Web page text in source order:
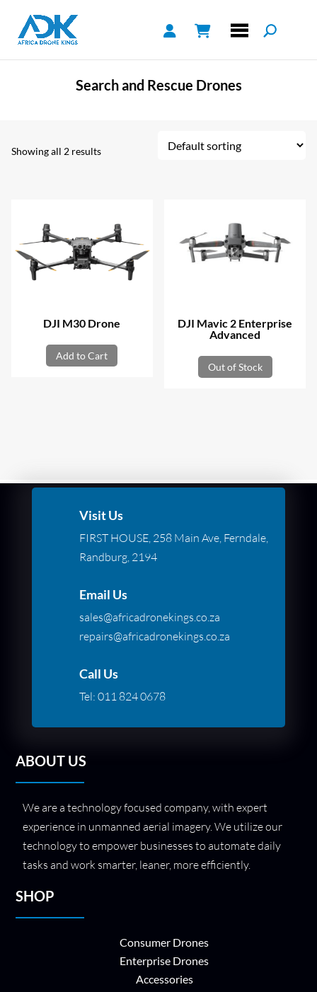
Search and Rescue Drones
Showing all 2 results
DJI M30 Drone
Add to Cart
DJI Mavic 2 Enterprise
Advanced
Out of Stock
Visit Us
FIRST HOUSE, 258 Main Ave, Ferndale,
Randburg, 2194
Email Us
sales@africadronekings.co.za
repairs@africadronekings.co.za
Call Us
Tel: 011 824 0678
ABOUT US
We are a technology focused company, with expert
experience in unmanned aerial imagery. We utilize our
technology to empower businesses to automate daily
tasks and work smarter, leaner, more efficiently.
SHOP
Consumer Drones
Enterprise Drones
Accessories